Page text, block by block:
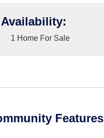
Availability:
1 Home For Sale
Features